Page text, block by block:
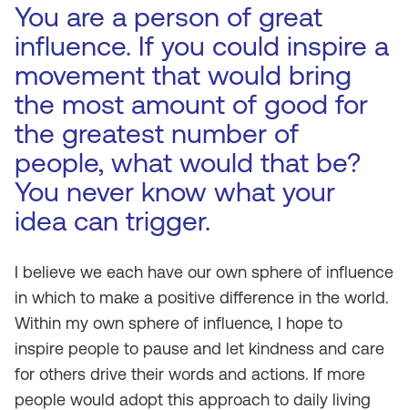
You are a person of great
influence. If you could inspire a
movement that would bring
the most amount of good for
the greatest number of
people, what would that be?
You never know what your
idea can trigger.
I believe we each have our own sphere of influence
in which to make a positive difference in the world.
Within my own sphere of influence, I hope to
inspire people to pause and let kindness and care
for others drive their words and actions. If more
people would adopt this approach to daily living